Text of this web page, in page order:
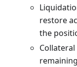
restore
the